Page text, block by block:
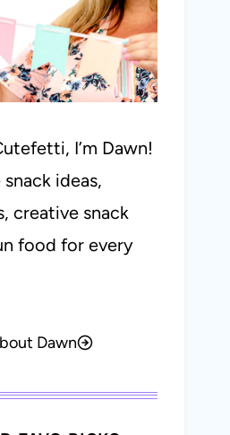
I’m Dawn!
ideas,
creative snack
food for every
Dawn